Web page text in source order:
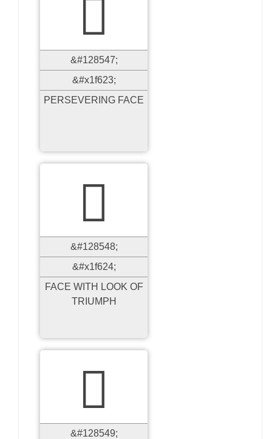
&#128547;
&#x1f623;
PERSEVERING FACE

&#128548;
&#x1f624;
FACE WITH LOOK OF
TRIUMPH

&#128549;